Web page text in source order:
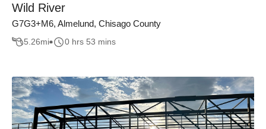
Wild River
G7G3+M6, Almelund, Chisago County
5.26mi 0 hrs 53 mins